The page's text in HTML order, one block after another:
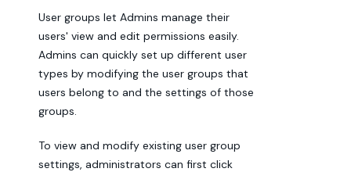
User groups let Admins manage their
users' view and edit permissions easily.
Admins can quickly set up different user
types by modifying the user groups that
users belong to and the settings of those
groups.
To view and modify existing user group
settings, administrators can first click